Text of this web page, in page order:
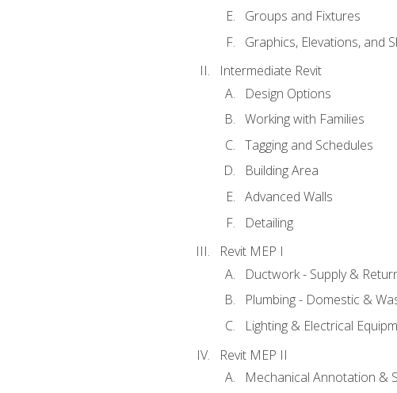
Groups and Fixtures
Graphics, Elevations, and
Intermediate Revit
Design Options
Working with Families
Tagging and Schedules
Building Area
Advanced Walls
Detailing
Revit MEP I
Ductwork - Supply &
Plumbing - Domestic &
Lighting & Electrical
Revit MEP II
Mechanical Annotation &